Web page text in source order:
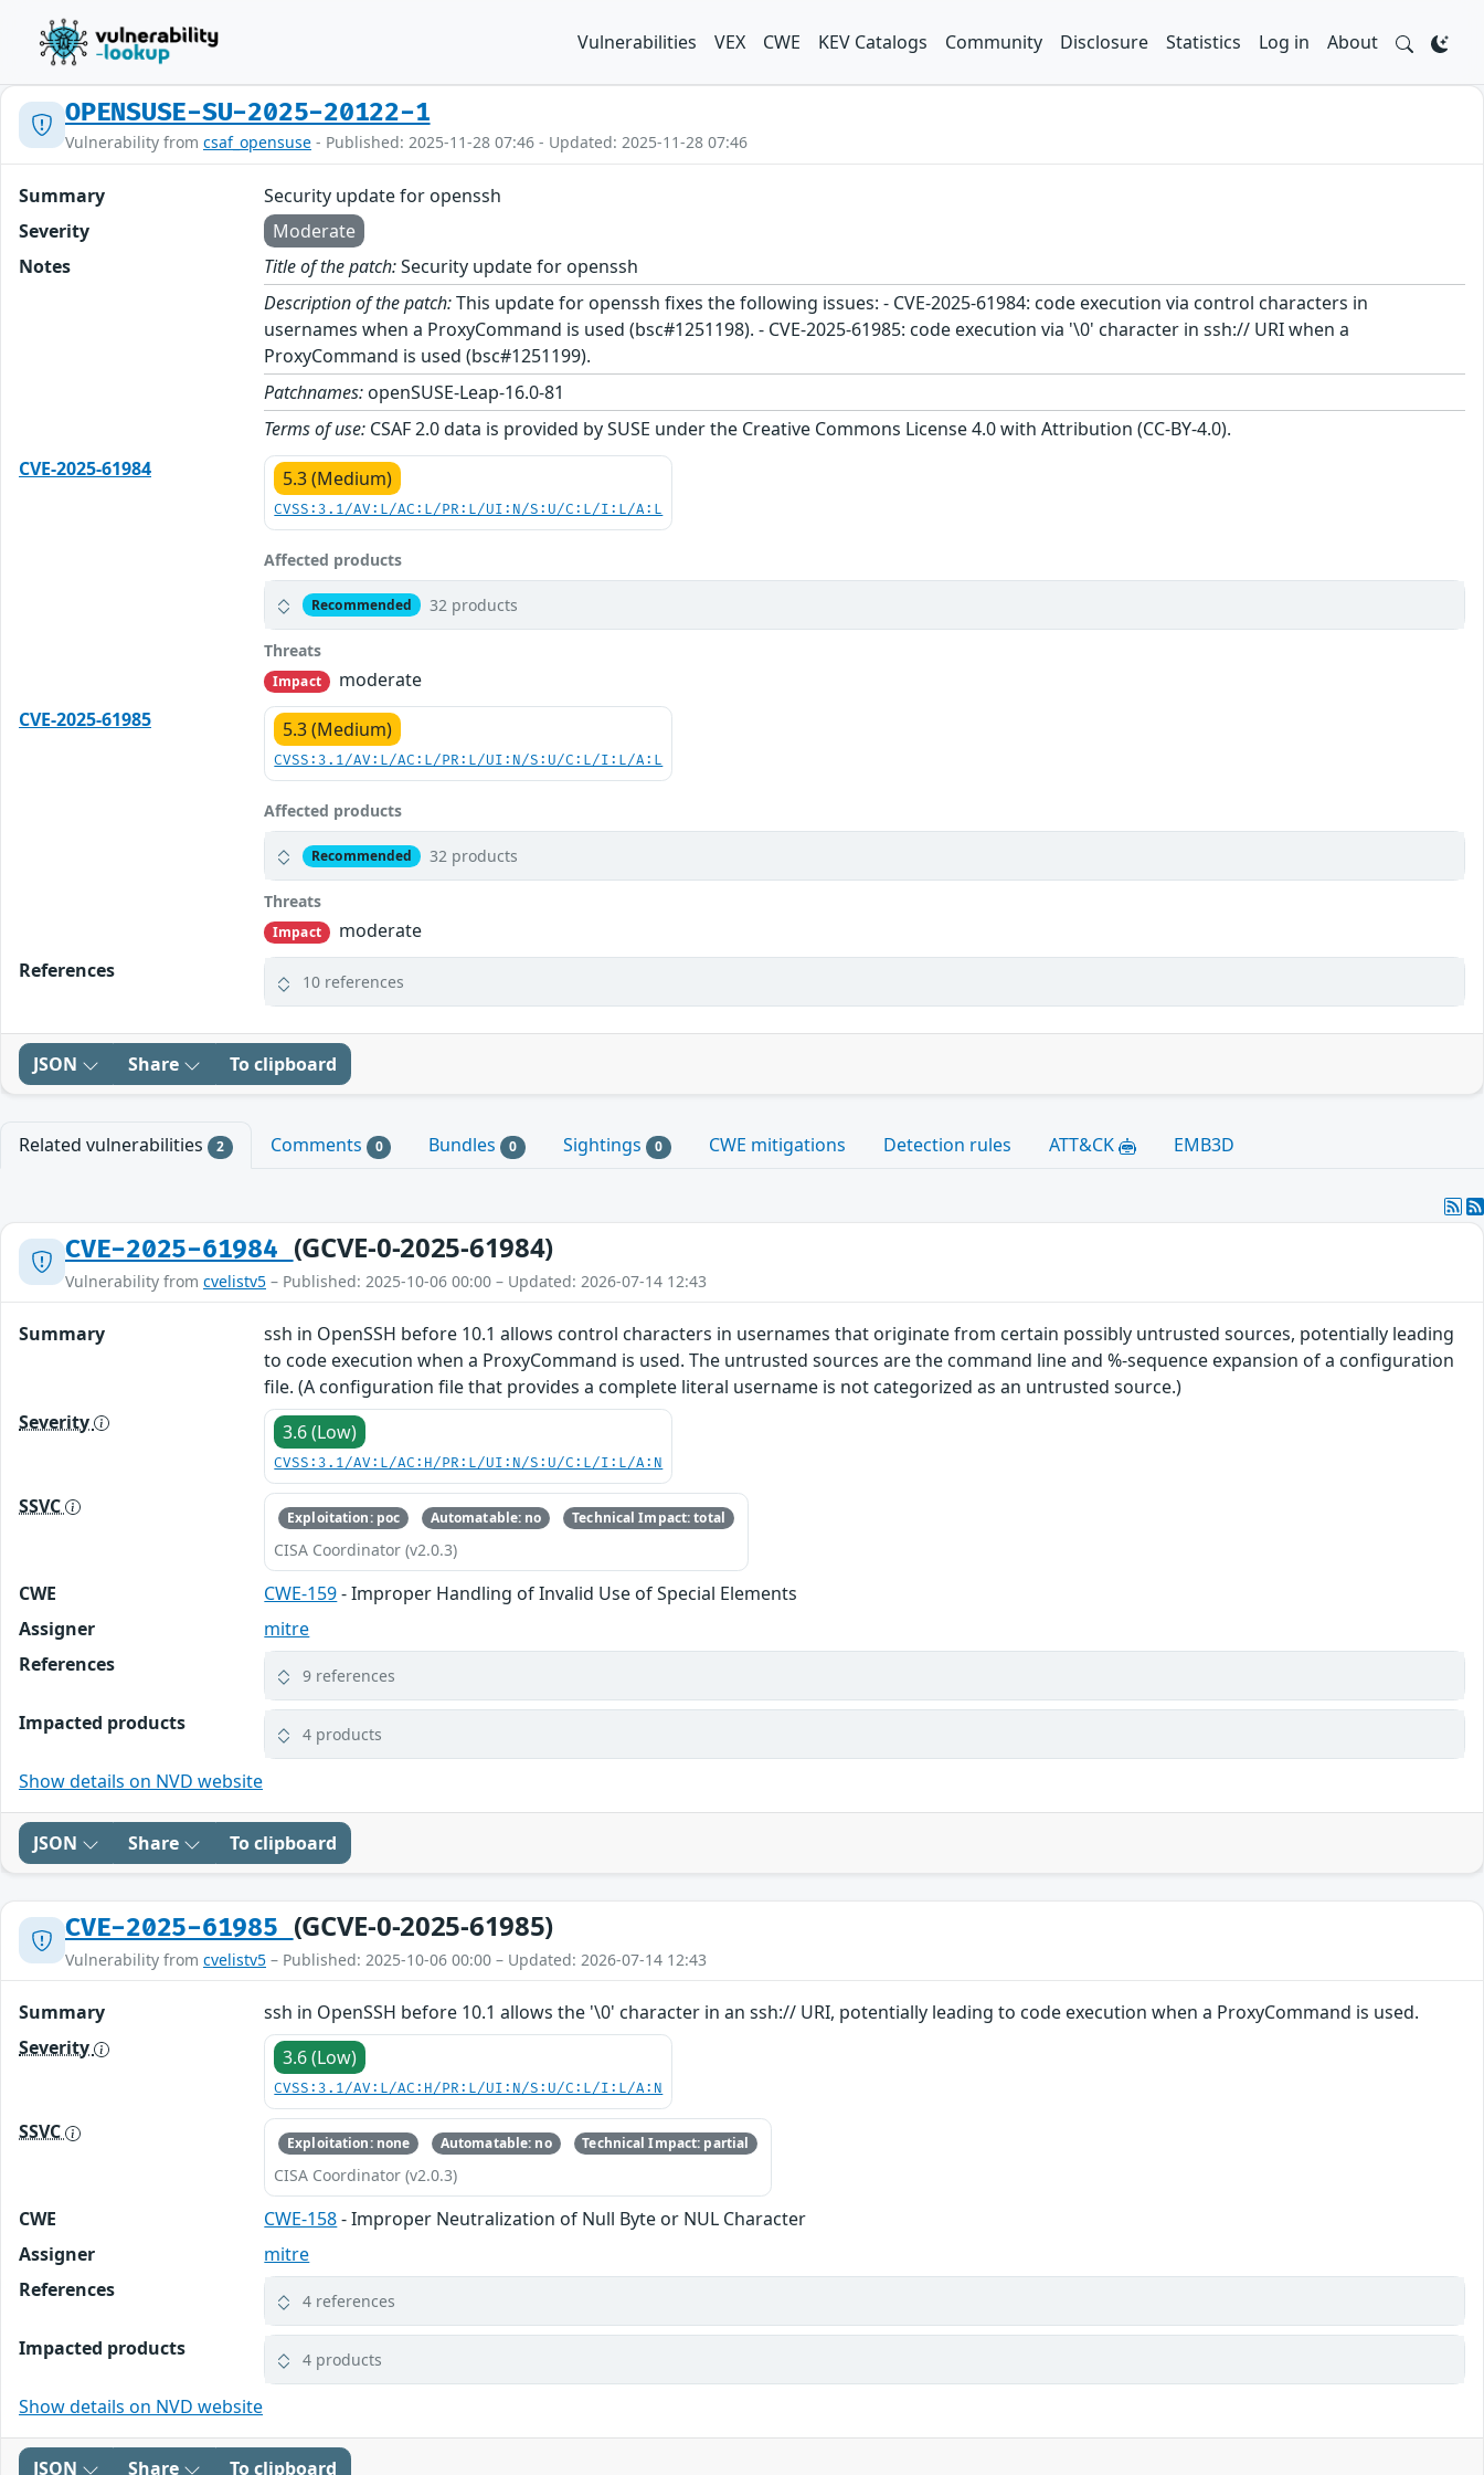
Vulnerabilities VEX CWE KEV Catalogs Community Disclosure Statistics Log in About
OPENSUSE-SU-2025-20122-1
Vulnerability from csaf_opensuse - Published: 2025-11-28 07:46 - Updated: 2025-11-28 07:46
Summary
Security update for openssh
Severity
Moderate
Notes
Title of the patch:Security update for openssh
Description of the patch:This update for openssh fixes the following issues: - CVE-2025-61984: code execution via control characters in
usernames when a ProxyCommand is used (bsc#1251198). - CVE-2025-61985: code execution via '\0' character in ssh:// URI when a
ProxyCommand is used (bsc#1251199).
Patchnames: openSUSE-Leap-16.0-81
Terms of use: CSAF 2.0 data is provided by SUSE under the Creative Commons License 4.0 with Attribution (CC-BY-4.0).
CVE-2025-61984
5.3 (Medium)
CVSS:3.1/AV:L/AC:L/PR:L/UI:N/S:U/C:L/I:L/A:L
Affected products
Recommended 32 products
Threats
Impact
moderate
CVE-2025-61985
5.3 (Medium)
CVSS:3.1/AV:L/AC:L/PR:L/UI:N/S:U/C:L/I:L/A:L
Affected products
Recommended 32 products
Threats
Impact
moderate
References
10 references
JSON Share To clipboard
Related vulnerabilities 2 Comments 0 Bundles 0 Sightings 0 CWE mitigations Detection rules ATT&CK EMB3D
CVE-2025-61984 (GCVE-0-2025-61984)
Vulnerability from cvelistv5 – Published: 2025-10-06 00:00 – Updated: 2026-07-14 12:43
Summary
ssh in OpenSSH before 10.1 allows control characters in usernames that originate from certain possibly untrusted sources, potentially leading
to code execution when a ProxyCommand is used. The untrusted sources are the command line and %-sequence expansion of a configuration
file. (A configuration file that provides a complete literal username is not categorized as an untrusted source.)
Severity
3.6 (Low)
CVSS:3.1/AV:L/AC:H/PR:L/UI:N/S:U/C:L/I:L/A:N
SSVC Exploitation: poc Automatable: no Technical Impact: total
CISA Coordinator (v2.0.3)
CWE CWE-159- Improper Handling of Invalid Use of Special Elements
Assigner
mitre
References
9 references
Impacted products 4 products
Show details on NVD website
JSON Share To clipboard
CVE-2025-61985 (GCVE-0-2025-61985)
Vulnerability from cvelistv5 – Published: 2025-10-06 00:00 – Updated: 2026-07-14 12:43
Summary
ssh in OpenSSH before 10.1 allows the '\0' character in an ssh:// URI, potentially leading to code execution when a ProxyCommand is used.
Severity
3.6 (Low)
CVSS:3.1/AV:L/AC:H/PR:L/UI:N/S:U/C:L/I:L/A:N
SSVC Exploitation: none Automatable: no Technical Impact: partial
CISA Coordinator (v2.0.3)
CWE CWE-158- Improper Neutralization of Null Byte or NUL Character
Assigner
mitre
References
4 references
Impacted products 4 products
Show details on NVD website
JSON Share To clipboard